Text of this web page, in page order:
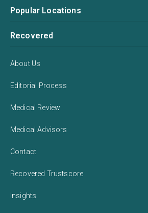
Popular Locations
Recovered
About Us
Editorial Process
Medical Review
Medical Advisors
Contact
Recovered Trustscore
Insights